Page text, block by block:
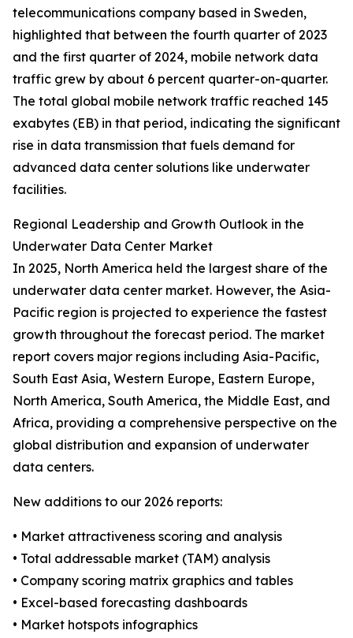
telecommunications company based in Sweden,
highlighted that between the fourth quarter of 2023
and the first quarter of 2024, mobile network data
traffic grew by about 6 percent quarter-on-quarter.
The total global mobile network traffic reached 145
exabytes (EB) in that period, indicating the significant
rise in data transmission that fuels demand for
advanced data center solutions like underwater
facilities.
Regional Leadership and Growth Outlook in the
Underwater Data Center Market
In 2025, North America held the largest share of the
underwater data center market. However, the Asia-
Pacific region is projected to experience the fastest
growth throughout the forecast period. The market
report covers major regions including Asia-Pacific,
South East Asia, Western Europe, Eastern Europe,
North America, South America, the Middle East, and
Africa, providing a comprehensive perspective on the
global distribution and expansion of underwater
data centers.
New additions to our 2026 reports:
• Market attractiveness scoring and analysis
• Total addressable market (TAM) analysis
• Company scoring matrix graphics and tables
• Excel-based forecasting dashboards
• Market hotspots infographics